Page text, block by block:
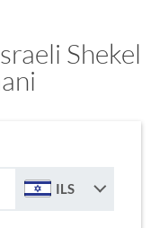
Shekel
ILS